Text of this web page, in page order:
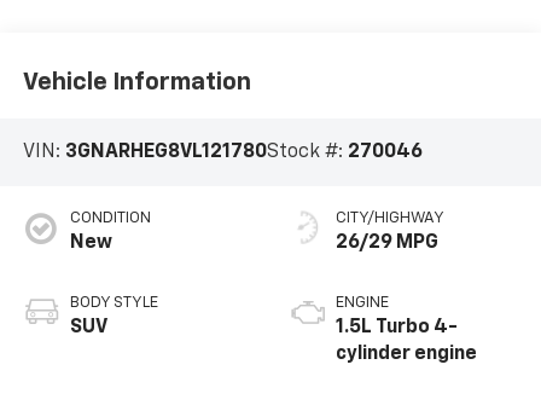
Vehicle Information
VIN: 3GNARHEG8VL121780Stock #: 270046
CONDITION
New
BODY STYLE
SUV
CITY/HIGHWAY
26/29 MPG
ENGINE
1.5L Turbo 4-
cylinder engine